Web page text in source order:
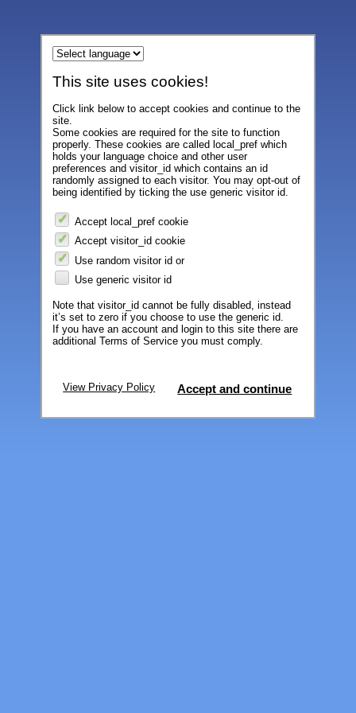
This site uses cookies!
Click link below to accept cookies and continue to the
site.
Some cookies are required for the site to function
properly. These cookies are called local_pref which
holds your language choice and other user
preferences and visitor_id which contains an id
randomly assigned to each visitor. You may opt-out of
being identified by ticking the use generic visitor id.
Accept local_pref cookie
Accept visitor_id cookie
Use random visitor id or
Use generic visitor id
Note that visitor_id cannot be fully disabled, instead
it’s set to zero if you choose to use the generic id.
If you have an account and login to this site there are
additional Terms of Service you must comply.
View Privacy Policy Accept and continue